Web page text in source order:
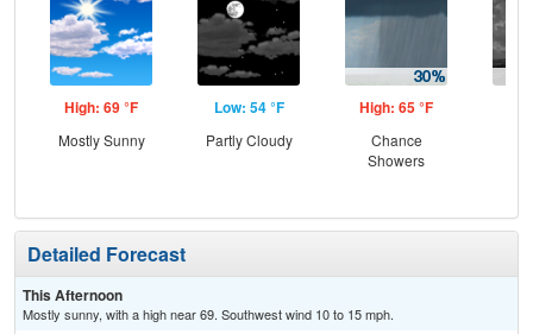
High: 69 °F
Mostly Sunny
Low: 54 °F
Partly Cloudy
High: 65 °F
Chance
Showers
Detailed Forecast
This Afternoon
Mostly sunny, with a high near 69. Southwest wind 10 to 15 mph.